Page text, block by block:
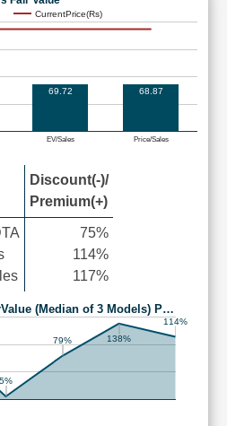
CurrentPrice(Rs)
EV/Sales Price/Sales
69.72
68.87
Discount(-)/
Premium(+)
75%
114%
117%
(Median of 3 Models) P…
5%
79% 138%
114%